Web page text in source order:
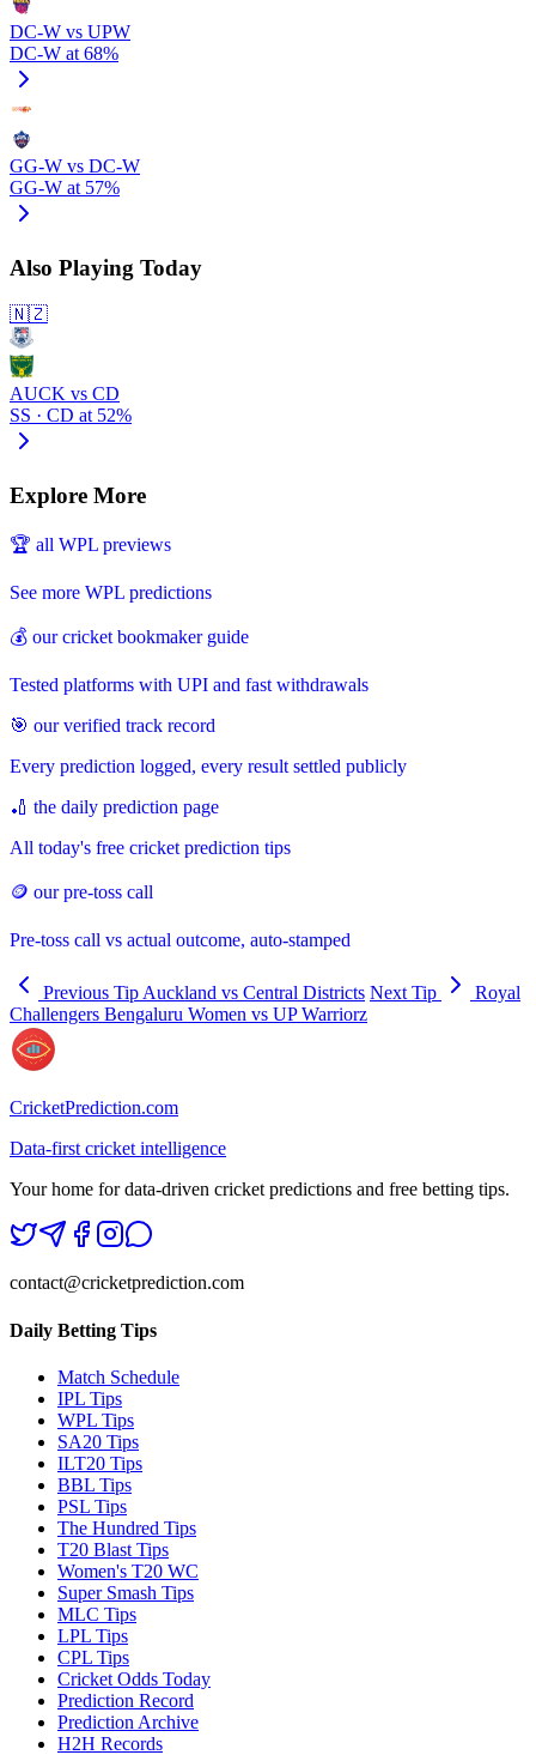
DC-W vs UPW
DC-W at 68%
GG-W vs DC-W
GG-W at 57%
Also Playing Today
🇳🇿
AUCK vs CD
SS · CD at 52%
Explore More
🏆 all WPL previews
See more WPL predictions
💰 our cricket bookmaker guide
Tested platforms with UPI and fast withdrawals
🎯 our verified track record
Every prediction logged, every result settled publicly
🏏 the daily prediction page
All today's free cricket prediction tips
🪙 our pre-toss call
Pre-toss call vs actual outcome, auto-stamped
Previous Tip Auckland vs Central Districts Next Tip
Royal
Challengers Bengaluru Women vs UP Warriorz
CricketPrediction.com
Data-first cricket intelligence
Your home for data-driven cricket predictions and free betting tips.
contact@cricketprediction.com
Daily Betting Tips
Match Schedule
IPL Tips
WPL Tips
SA20 Tips
ILT20 Tips
BBL Tips
PSL Tips
The Hundred Tips
T20 Blast Tips
Women's T20 WC
Super Smash Tips
MLC Tips
LPL Tips
CPL Tips
Cricket Odds Today
Prediction Record
Prediction Archive
H2H Records